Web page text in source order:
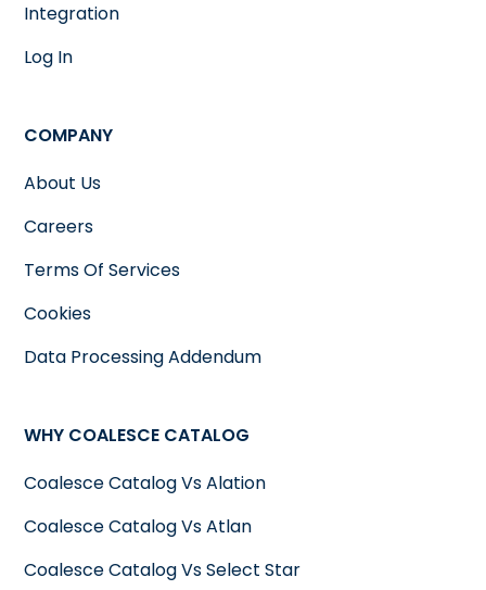
Integration
Log In
COMPANY
About Us
Careers
Terms Of Services
Cookies
Data Processing Addendum
WHY COALESCE CATALOG
Coalesce Catalog Vs Alation
Coalesce Catalog Vs Atlan
Coalesce Catalog Vs Select Star